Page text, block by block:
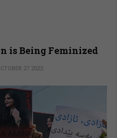
is Being Feminized
27 2022